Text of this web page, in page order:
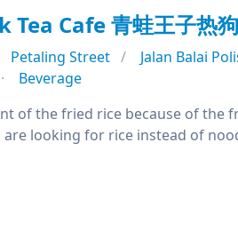
Cafe 青蛙王子热
Petaling Street
Jalan Balai
Beverage
of the fried rice because of the
looking for rice instead of